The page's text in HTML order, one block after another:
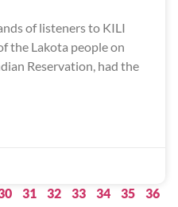
of listeners to KILI
the Lakota people on
Reservation, had the
31 32 33 34 35
36